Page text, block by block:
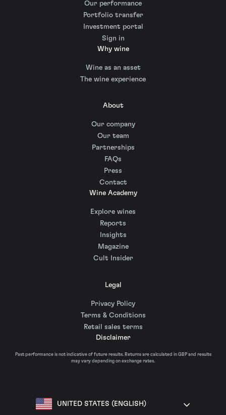
Our performance
Portfolio transfer
Investment portal
Sign in
Why wine
Wine as an asset
The wine experience
About
Our company
Our team
Partnerships
FAQs
Press
Contact
Wine Academy
Explore wines
Reports
Insights
Magazine
Cult Insider
Legal
Privacy Policy
Terms & Conditions
Retail sales terms
Disclaimer
Past performance is not indicative of future results. Returns are calculated in GBP and results
may vary depending on exchange rates.
UNITED STATES (ENGLISH)